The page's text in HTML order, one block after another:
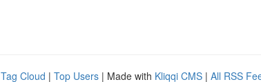
Tag Cloud | Top Users | Made with Kliqqi CMS | All RSS